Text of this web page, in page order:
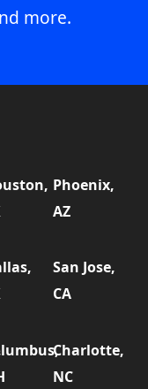
more.
Phoenix,
AZ
San Jose,
CA
Charlotte,
NC